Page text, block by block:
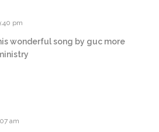
pm
wonderful song by guc more
am